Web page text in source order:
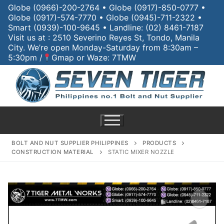
Globe (0966)-200-2764 • Globe (0917)-850-0777 •
Globe (0917)-574-7770 • Globe (0945)-711-2322 •
Smart (0939)-100-9645 • Landline: (02) 8461-7187
Visit us at : 2510 Severino Reyes St, Tondo, Manila
City. We’re open Monday-Saturday from 8:30am –
5:30pm /
Gmap or Waze: 7TMW
BOLT AND NUT SUPPLIER PHILIPPINES
PRODUCTS
CONSTRUCTION MATERIAL
STATIC MIXER NOZZLE